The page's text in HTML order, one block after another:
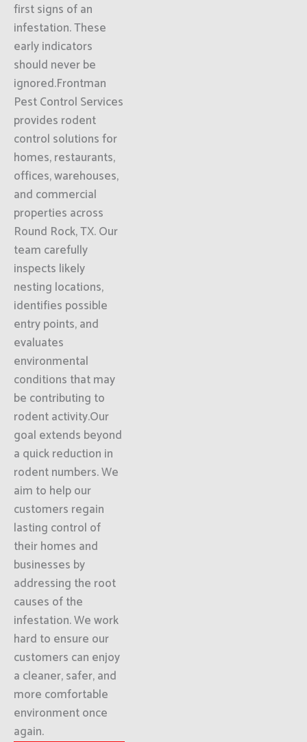
first signs of an
infestation. These
early indicators
should never be
ignored.Frontman
Pest Control Services
provides rodent
control solutions for
homes, restaurants,
offices, warehouses,
and commercial
properties across
Round Rock, TX. Our
team carefully
inspects likely
nesting locations,
identifies possible
entry points, and
evaluates
environmental
conditions that may
be contributing to
rodent activity.Our
goal extends beyond
a quick reduction in
rodent numbers. We
aim to help our
customers regain
lasting control of
their homes and
businesses by
addressing the root
causes of the
infestation. We work
hard to ensure our
customers can enjoy
a cleaner, safer, and
more comfortable
environment once
again.